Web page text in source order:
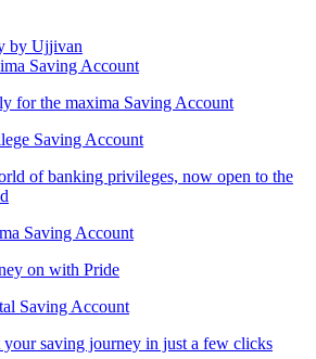
by Ujjivan
Saving Account
for the maxima Saving Account
Saving Account
of banking privileges, now open to the
Saving Account
on with Pride
Saving Account
your saving journey in just a few clicks